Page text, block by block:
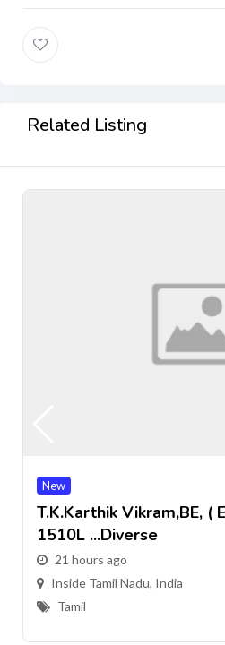
Related Listing
New
T.k.Karthik Vikram,BE, (
1510L ...Diverse
21 hours ago
Inside Tamil Nadu, India
Tamil